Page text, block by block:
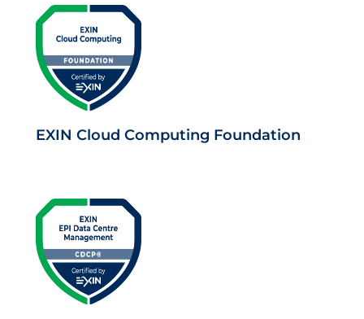
EXIN Cloud Computing Foundation